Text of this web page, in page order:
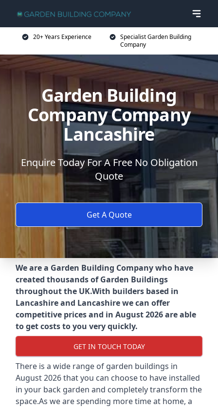
20+ Years Experience
Specialist Garden Building
Company
Garden Building
Company Company
Lancashire
Enquire Today For A Free No Obligation
Quote
Get A Quote
We are a Garden Building Company who have
created thousands of Garden Buildings
throughout the UK.With builders based in
Lancashire and Lancashire we can offer
competitive prices and in August 2026 are able
to get costs to you very quickly.
GET IN TOUCH TODAY
There is a wide range of garden buildings in
August 2026 that you can choose to have installed
in your back garden and completely transform the
space.As we are spending more time at home, a